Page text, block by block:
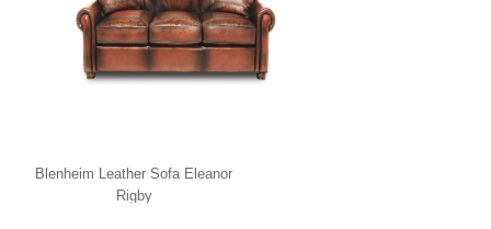
Blenheim Leather Sofa Eleanor
Rigby